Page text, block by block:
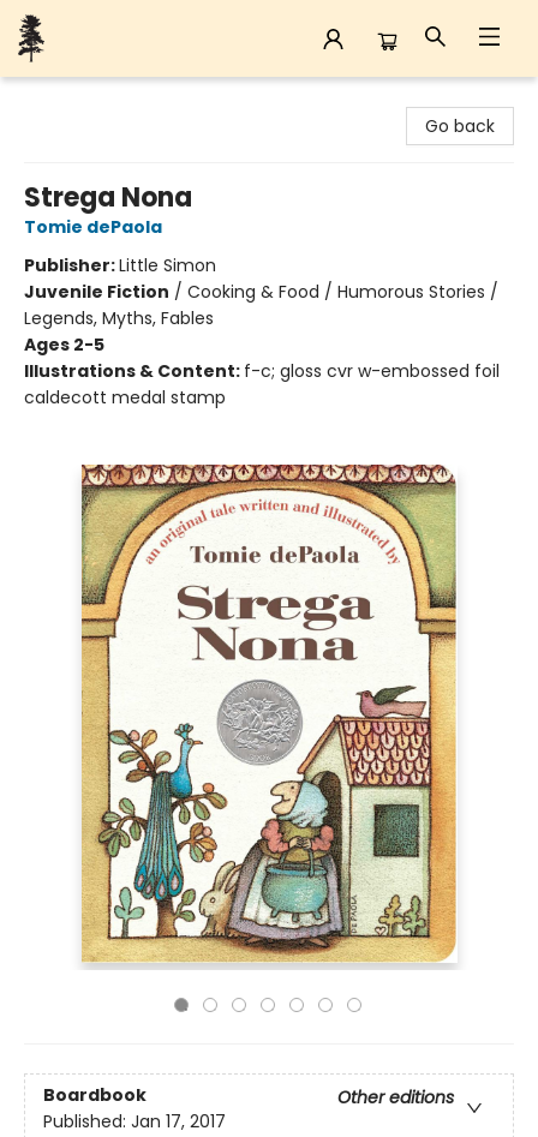
Go back
Strega Nona
Tomie dePaola
Publisher:Little Simon
Juvenile Fiction / Cooking & Food / Humorous Stories /
Legends, Myths, Fables
Ages 2-5
Illustrations & Content: f-c; gloss cvr w-embossed foil
caldecott medal stamp
Boardbook
Other editions
Published: Jan 17, 2017